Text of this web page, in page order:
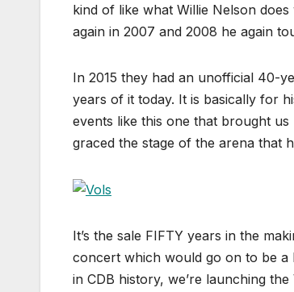
kind of like what Willie Nelson
again in 2007 and 2008 he again
In 2015 they had an unofficial 40-
years of it today. It is basically for
events like this one that brought
graced the stage of the arena that
It’s the sale FIFTY years in the
concert which would go on to be a
in CDB history, we’re launching